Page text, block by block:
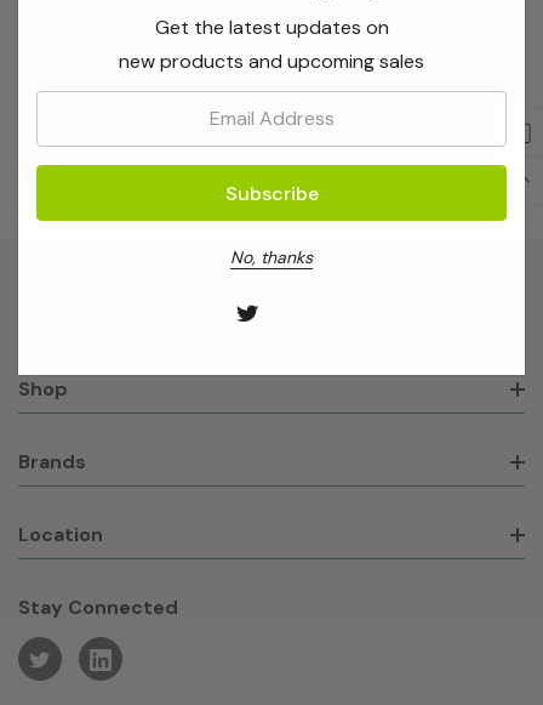
Create Account
Shop
Brands
Location
Stay Connected
Get the latest updates on
new products and upcoming sales
No, thanks